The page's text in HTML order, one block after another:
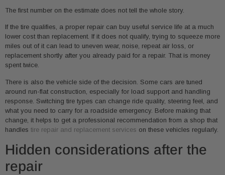
The first number on the estimate does not tell the whole story.
If the tire qualifies, a proper repair can buy useful service life at a much
lower cost than replacement. If it does not qualify, trying to squeeze more
miles out of it can lead to uneven wear, noise, repeat air loss, or
replacement shortly after you already paid for a repair. That is money
spent twice.
There is also the vehicle side of the decision. Some cars are tuned
around run-flat construction, especially for load support and handling
response. Switching tire types can change ride quality, steering feel, and
what you need to carry for a roadside emergency. Before making that
change, it helps to get a professional recommendation from a shop that
handles tire repair and replacement services on these vehicles regularly.
Hidden considerations after the
repair